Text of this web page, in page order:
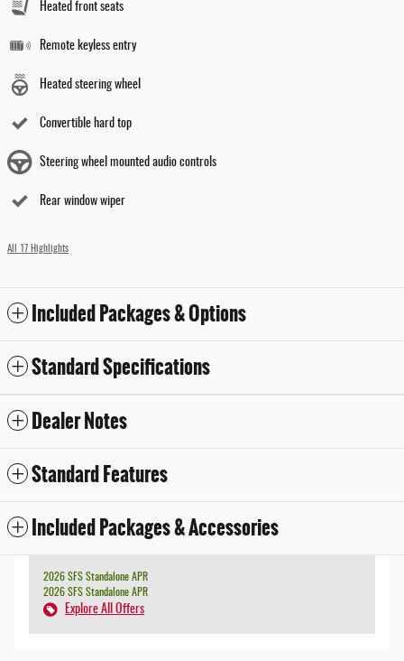
Heated front seats
Remote keyless entry
Heated steering wheel
Convertible hard top
Steering wheel mounted audio controls
Rear window wiper
All 17 Highlights
Included Packages & Options
Standard Specifications
Dealer Notes
Standard Features
Included Packages & Accessories
2026 SFS Standalone APR
2026 SFS Standalone APR
Explore All Offers